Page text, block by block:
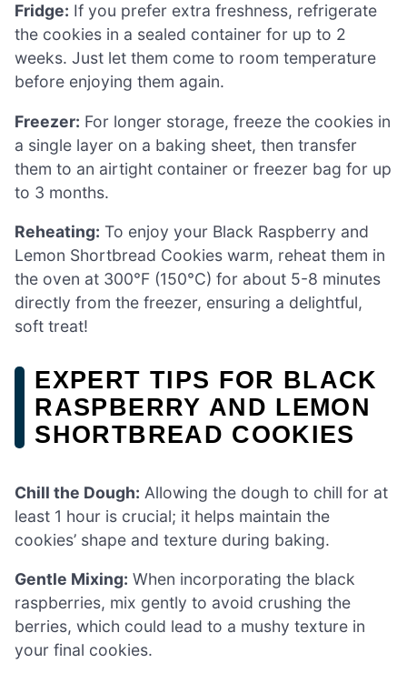
Fridge: If you prefer extra freshness, refrigerate
the cookies in a sealed container for up to 2
weeks. Just let them come to room temperature
before enjoying them again.
Freezer: For longer storage, freeze the cookies in
a single layer on a baking sheet, then transfer
them to an airtight container or freezer bag for up
to 3 months.
Reheating: To enjoy your Black Raspberry and
Lemon Shortbread Cookies warm, reheat them in
the oven at 300°F (150°C) for about 5-8 minutes
directly from the freezer, ensuring a delightful,
soft treat!
EXPERT TIPS FOR BLACK
RASPBERRY AND LEMON
SHORTBREAD COOKIES
Chill the Dough: Allowing the dough to chill for at
least 1 hour is crucial; it helps maintain the
cookies’ shape and texture during baking.
Gentle Mixing: When incorporating the black
raspberries, mix gently to avoid crushing the
berries, which could lead to a mushy texture in
your final cookies.